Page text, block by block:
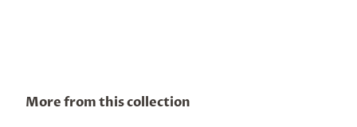
More from this collection